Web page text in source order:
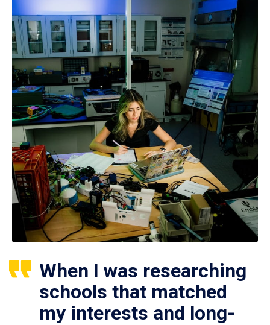
When I was researching
schools that matched
my interests and long-